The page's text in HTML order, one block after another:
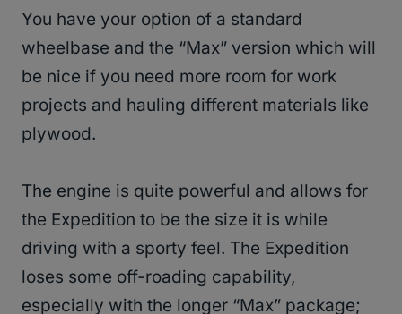
You have your option of a standard
wheelbase and the “Max” version which will
be nice if you need more room for work
projects and hauling different materials like
plywood.
The engine is quite powerful and allows for
the Expedition to be the size it is while
driving with a sporty feel. The Expedition
loses some off-roading capability,
especially with the longer “Max” package;